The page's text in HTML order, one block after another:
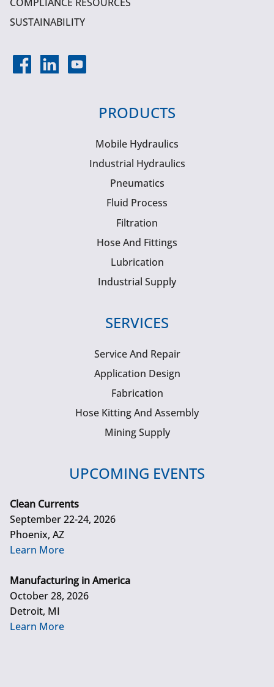
SUSTAINABILITY
PRODUCTS
Mobile Hydraulics
Industrial Hydraulics
Pneumatics
Fluid Process
Filtration
Hose And Fittings
Lubrication
Industrial Supply
SERVICES
Service And Repair
Application Design
Fabrication
Hose Kitting And Assembly
Mining Supply
UPCOMING EVENTS
Clean Currents
September 22-24, 2026
Phoenix, AZ
Learn More
Manufacturing in America
October 28, 2026
Detroit, MI
Learn More